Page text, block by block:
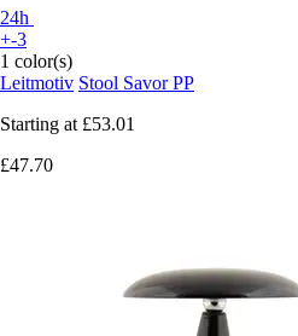
24h
+-3
1 color(s)
Leitmotiv Stool Savor PP
Starting at £53.01
£47.70